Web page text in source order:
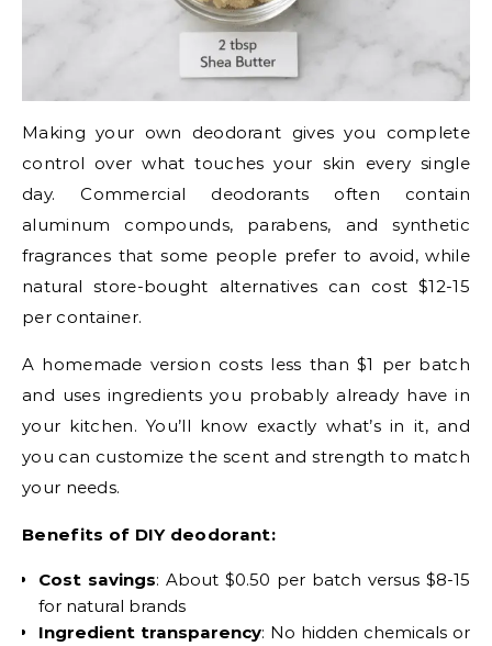
Making your own deodorant gives you complete
control over what touches your skin every single
day. Commercial deodorants often contain
aluminum compounds, parabens, and synthetic
fragrances that some people prefer to avoid, while
natural store-bought alternatives can cost $12-15
per container.
A homemade version costs less than $1 per batch
and uses ingredients you probably already have in
your kitchen. You’ll know exactly what’s in it, and
you can customize the scent and strength to match
your needs.
Benefits of DIY deodorant:
Cost savings: About $0.50 per batch versus $8-15
for natural brands
Ingredient transparency: No hidden chemicals or